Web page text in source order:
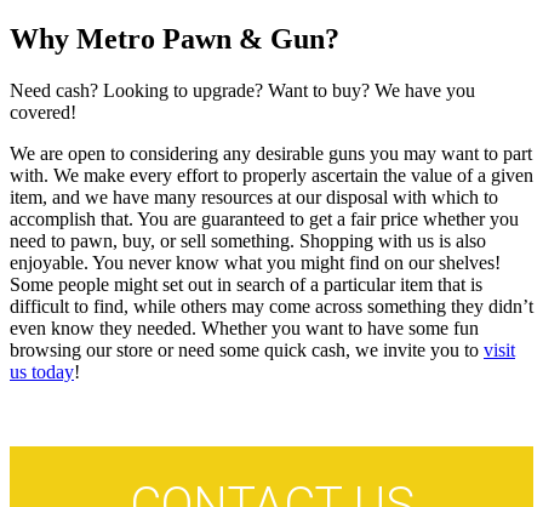
Why Metro Pawn & Gun?
Need cash? Looking to upgrade? Want to buy? We have you
covered!
We are open to considering any desirable guns you may want to part
with. We make every effort to properly ascertain the value of a given
item, and we have many resources at our disposal with which to
accomplish that. You are guaranteed to get a fair price whether you
need to pawn, buy, or sell something. Shopping with us is also
enjoyable. You never know what you might find on our shelves!
Some people might set out in search of a particular item that is
difficult to find, while others may come across something they didn’t
even know they needed. Whether you want to have some fun
browsing our store or need some quick cash, we invite you to visit
us today!